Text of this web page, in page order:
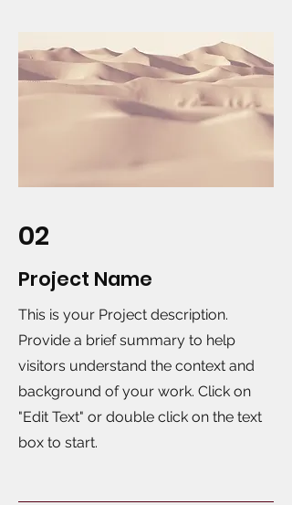
02
Project Name
This is your Project description.
Provide a brief summary to help
visitors understand the context and
background of your work. Click on
"Edit Text" or double click on the text
box to start.